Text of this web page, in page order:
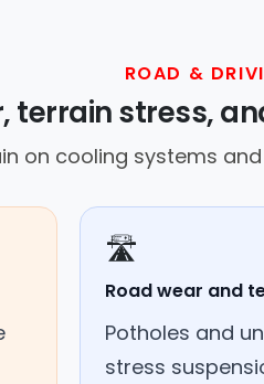
ROAD &
terrain stress,
on cooling systems
🛣️
Road wear and
Potholes and
stress